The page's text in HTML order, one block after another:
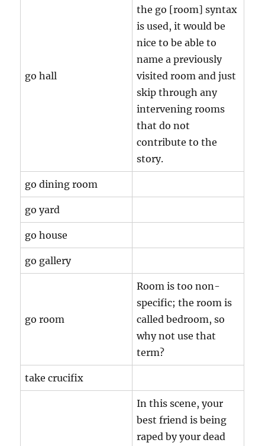
go hall
the go [room] syntax
is used, it would be
nice to be able to
name a previously
visited room and just
skip through any
intervening rooms
that do not
contribute to the
story.
go dining room
go yard
go house
go gallery
go room
Room is too non-
specific; the room is
called bedroom, so
why not use that
term?
take crucifix
In this scene, your
best friend is being
raped by your dead